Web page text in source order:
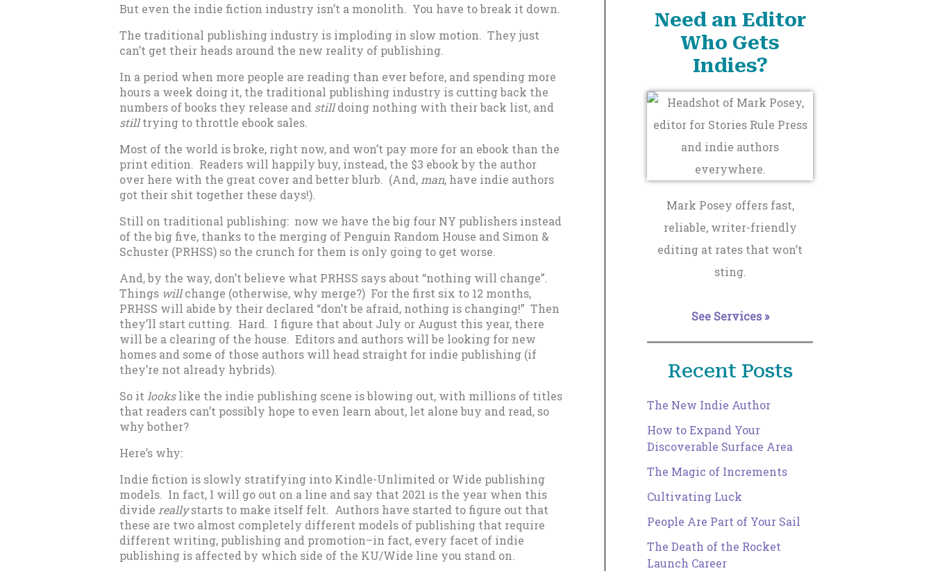
But even the indie fiction industry isn’t a monolith. You have to break it down.
The traditional publishing industry is imploding in slow motion. They just
can’t get their heads around the new reality of publishing.
In a period when more people are reading than ever before, and spending more
hours a week doing it, the traditional publishing industry is cutting back the
numbers of books they release and stilldoing nothing with their back list, and
stilltrying to throttle ebook sales.
Most of the world is broke, right now, and won’t pay more for an ebook than the
print edition. Readers will happily buy, instead, the $3 ebook by the author
over here with the great cover and better blurb. (And, man, have indie authors
got their shit together these days!).
Still on traditional publishing: now we have the big four NY publishers instead
of the big five, thanks to the merging of Penguin Random House and Simon &
Schuster (PRHSS) so the crunch for them is only going to get worse.
And, by the way, don’t believe what PRHSS says about “nothing will change”.
Things willchange (otherwise, why merge?) For the first six to 12 months,
PRHSS will abide by their declared “don’t be afraid, nothing is changing!” Then
they’ll start cutting. Hard. I figure that about July or August this year, there
will be a clearing of the house. Editors and authors will be looking for new
homes and some of those authors will head straight for indie publishing (if
they’re not already hybrids).
So it lookslike the indie publishing scene is blowing out, with millions of titles
that readers can’t possibly hope to even learn about, let alone buy and read, so
why bother?
Here’s why:
Indie fiction is slowly stratifying into Kindle-Unlimited or Wide publishing
models. In fact, I will go out on a line and say that 2021 is the year when this
divide reallystarts to make itself felt. Authors have started to figure out that
these are two almost completely different models of publishing that require
different writing, publishing and promotion–in fact, every facet of indie
publishing is affected by which side of the KU/Wide line you stand on.
Need an Editor
Who Gets
Indies?
Mark Posey offers fast,
reliable, writer-friendly
editing at rates that won’t
sting.
See Services »
Recent Posts
The New Indie Author
How to Expand Your
Discoverable Surface Area
The Magic of Increments
Cultivating Luck
People Are Part of Your Sail
The Death of the Rocket
Launch Career